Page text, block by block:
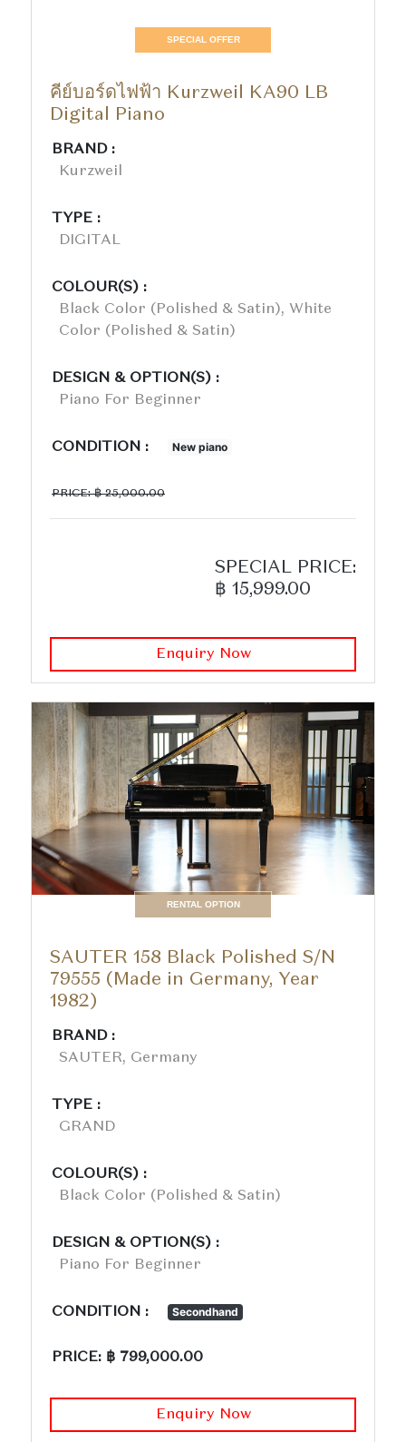
SPECIAL OFFER
คีย์บอร์ดไฟฟ้า Kurzweil KA90 LB
Digital Piano
BRAND :
Kurzweil
TYPE :
DIGITAL
COLOUR(S) :
Black Color (polished & Satin), White
Color (polished & Satin)
DESIGN & OPTION(S) :
Piano For Beginner
CONDITION : New piano
PRICE: ฿ 25,000.00
SPECIAL PRICE:
฿ 15,999.00
Enquiry Now
RENTAL OPTION
SAUTER 158 Black Polished S/N
79555 (Made in Germany, Year
1982)
BRAND :
SAUTER, Germany
TYPE :
GRAND
COLOUR(S) :
Black Color (polished & Satin)
DESIGN & OPTION(S) :
Piano For Beginner
CONDITION : Secondhand
PRICE: ฿ 799,000.00
Enquiry Now